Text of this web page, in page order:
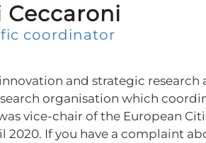
Ceccaroni
coordinator
and strategic research
organisation which
vice-chair of the European
2020. If you have a complaint